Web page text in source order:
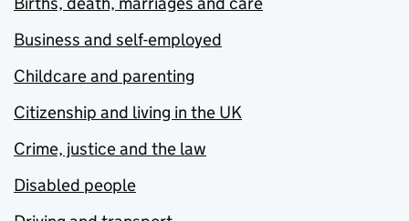
Business and self-employed
Childcare and parenting
Citizenship and living in the UK
Crime, justice and the law
Disabled people